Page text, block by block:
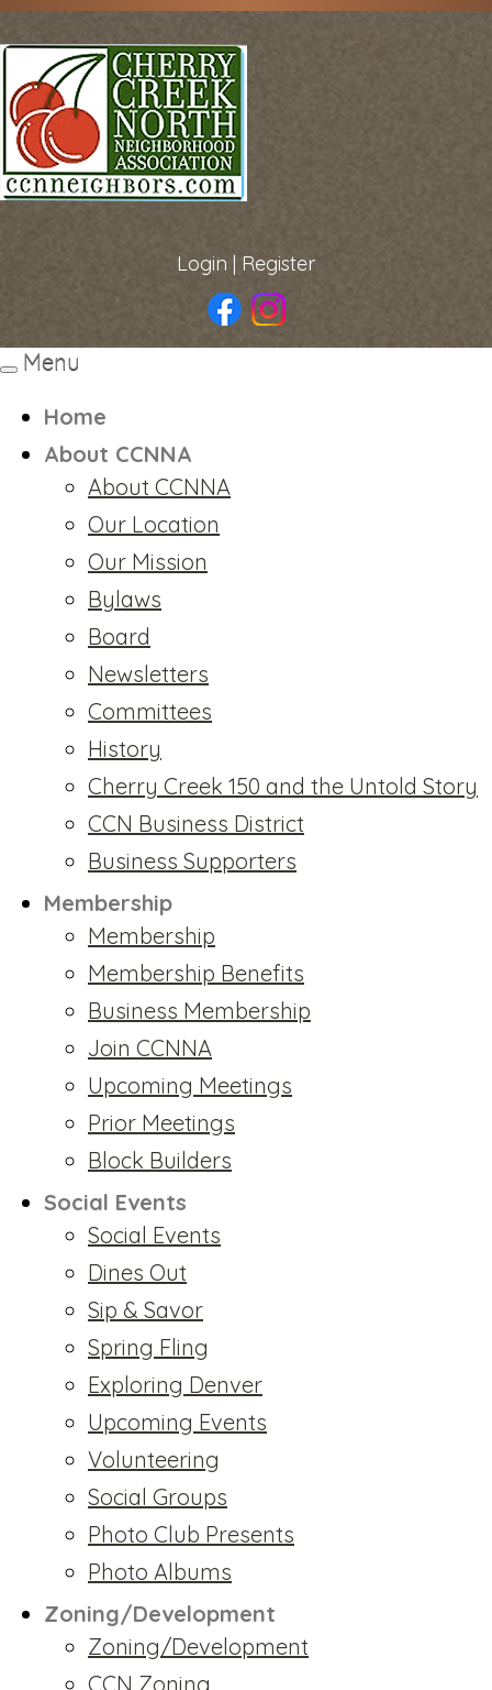
Login | Register
Toggle
Menu
Home
About CCNNA
About CCNNA
Our Location
Our Mission
Bylaws
Board
Newsletters
Committees
History
Cherry Creek 150 and the Untold Story
CCN Business District
Business Supporters
Membership
Membership
Membership Benefits
Business Membership
Join CCNNA
Upcoming Meetings
Prior Meetings
Block Builders
Social Events
Social Events
Dines Out
Sip & Savor
Spring Fling
Exploring Denver
Upcoming Events
Volunteering
Social Groups
Photo Club Presents
Photo Albums
Zoning/Development
Zoning/Development
CCN Zoning